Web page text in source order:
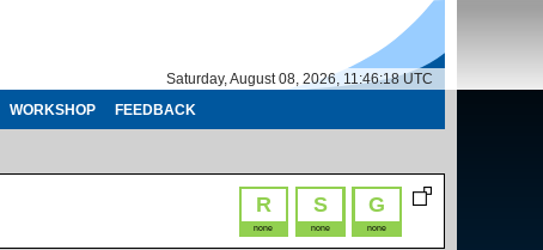
Saturday, August 08, 2026, 11:46:18 UTC
WORKSHOP FEEDBACK
R
none
S
none
G
none